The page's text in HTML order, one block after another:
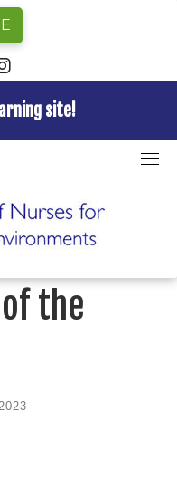
site!
facebook
fa-twitter
on
the